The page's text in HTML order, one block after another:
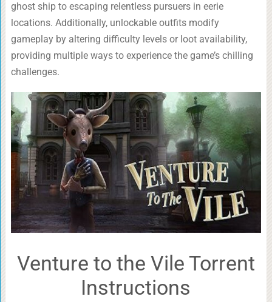
ghost ship to escaping relentless pursuers in eerie
locations. Additionally, unlockable outfits modify
gameplay by altering difficulty levels or loot availability,
providing multiple ways to experience the game’s chilling
challenges.
Venture to the Vile Torrent
Instructions